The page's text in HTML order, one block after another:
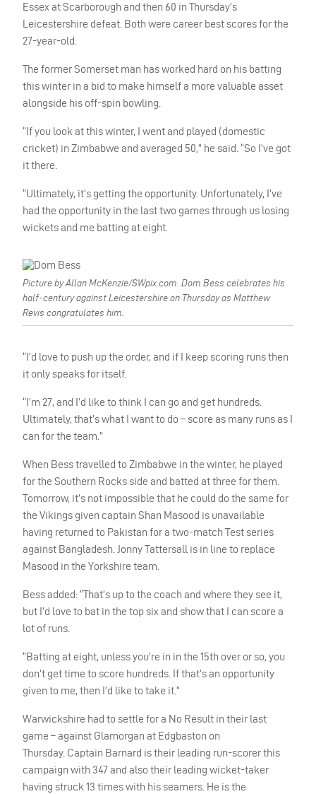
Essex at Scarborough and then 60 in Thursday’s
Leicestershire defeat. Both were career best scores for the
27-year-old.
The former Somerset man has worked hard on his batting
this winter in a bid to make himself a more valuable asset
alongside his off-spin bowling.
“If you look at this winter, I went and played (domestic
cricket) in Zimbabwe and averaged 50,” he said. “So I’ve got
it there.
“Ultimately, it’s getting the opportunity. Unfortunately, I’ve
had the opportunity in the last two games through us losing
wickets and me batting at eight.
Picture by Allan McKenzie/SWpix.com. Dom Bess celebrates his
half-century against Leicestershire on Thursday as Matthew
Revis congratulates him.
“I’d love to push up the order, and if I keep scoring runs then
it only speaks for itself.
“I’m 27, and I’d like to think I can go and get hundreds.
Ultimately, that’s what I want to do – score as many runs as I
can for the team.”
When Bess travelled to Zimbabwe in the winter, he played
for the Southern Rocks side and batted at three for them.
Tomorrow, it’s not impossible that he could do the same for
the Vikings given captain Shan Masood is unavailable
having returned to Pakistan for a two-match Test series
against Bangladesh. Jonny Tattersall is in line to replace
Masood in the Yorkshire team.
Bess added: “That’s up to the coach and where they see it,
but I’d love to bat in the top six and show that I can score a
lot of runs.
“Batting at eight, unless you’re in in the 15th over or so, you
don’t get time to score hundreds. If that’s an opportunity
given to me, then I’d like to take it.”
Warwickshire had to settle for a No Result in their last
game – against Glamorgan at Edgbaston on
Thursday. Captain Barnard is their leading run-scorer this
campaign with 347 and also their leading wicket-taker
having struck 13 times with his seamers. He is the